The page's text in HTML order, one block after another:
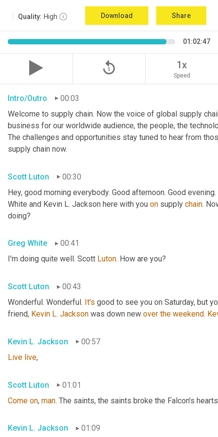
Quality: High Download Share
01:02:47
replay_5 1x
Speed
Intro/Outro
00:03
Welcome to supply chain. Now the voice of global supply
business for our worldwide audience, the people, the
The challenges and opportunities stay tuned to hear from
supply chain now.
Scott Luton
00:30
Hey, good morning everybody. Good afternoon. Good
White and Kevin L. Jackson here with you on supply chain.
doing?
Greg White
00:41
I'm doing quite well. Scott Luton. How are you?
Scott Luton
00:43
Wonderful. Wonderful. It's good to see you on Saturday, but
friend, Kevin L. Jackson was down new over the weekend.
Kevin L. Jackson
00:57
Live live,
Scott Luton
01:01
Come on, man. The saints, the saints broke the Falcon's hearts
Kevin L. Jackson 01:09